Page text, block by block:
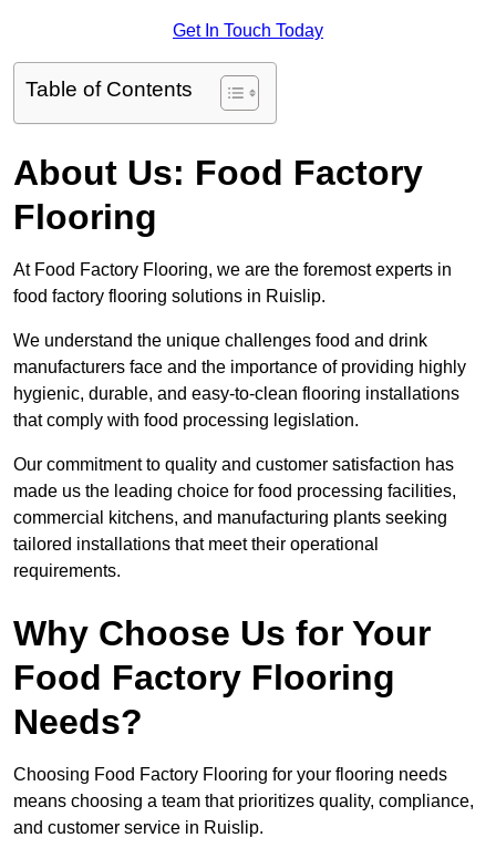
Get In Touch Today
Table of Contents
About Us: Food Factory
Flooring
At Food Factory Flooring, we are the foremost experts in
food factory flooring solutions in Ruislip.
We understand the unique challenges food and drink
manufacturers face and the importance of providing highly
hygienic, durable, and easy-to-clean flooring installations
that comply with food processing legislation.
Our commitment to quality and customer satisfaction has
made us the leading choice for food processing facilities,
commercial kitchens, and manufacturing plants seeking
tailored installations that meet their operational
requirements.
Why Choose Us for Your
Food Factory Flooring
Needs?
Choosing Food Factory Flooring for your flooring needs
means choosing a team that prioritizes quality, compliance,
and customer service in Ruislip.